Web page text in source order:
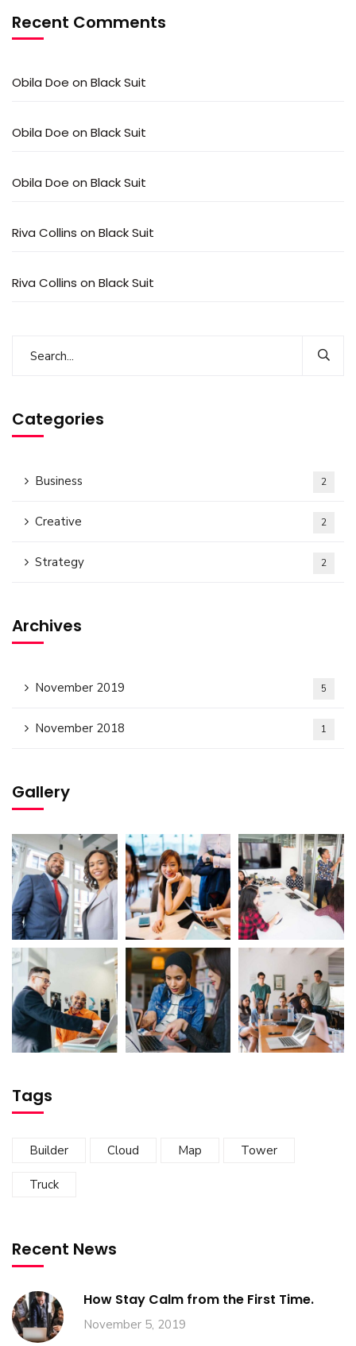
Recent Comments
Obila Doe on Black Suit
Obila Doe on Black Suit
Obila Doe on Black Suit
Riva Collins on Black Suit
Riva Collins on Black Suit
Categories
Business 2
Creative 2
Strategy 2
Archives
November 2019 5
November 2018 1
Gallery
Tags
Builder Cloud Map Tower
Truck
Recent News
How Stay Calm from the First Time.
November 5, 2019